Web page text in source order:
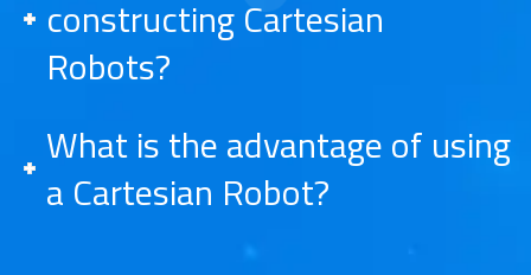
constructing Cartesian
Robots?
What is the advantage of using
a Cartesian Robot?